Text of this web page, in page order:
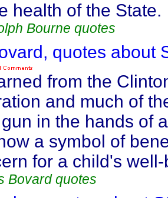
health of the State.
Bourne quotes
quotes about
from the
and much of
in the hands of
a symbol of
for a child's
Bovard quotes